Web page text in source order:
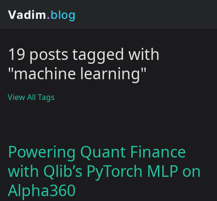
19 posts tagged with
"machine learning"
View All Tags
Powering Quant Finance
with Qlib’s PyTorch MLP on
Alpha360